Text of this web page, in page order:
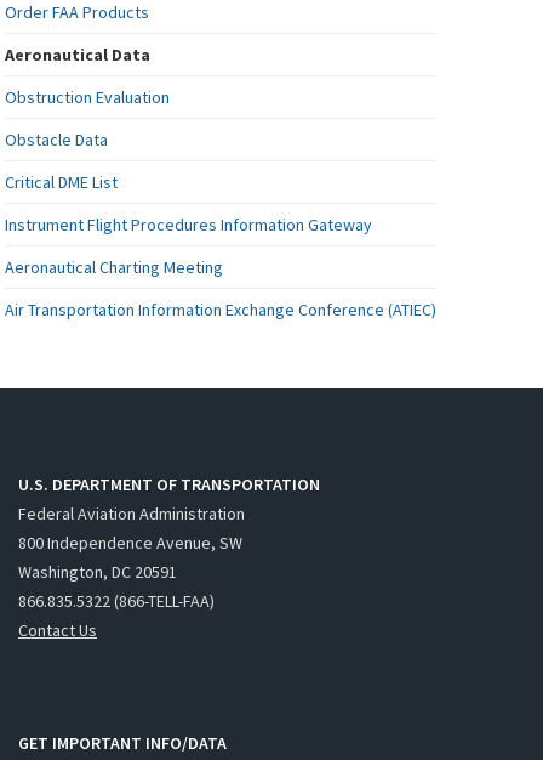
Order FAA Products
Aeronautical Data
Obstruction Evaluation
Obstacle Data
Critical DME List
Instrument Flight Procedures Information Gateway
Aeronautical Charting Meeting
Air Transportation Information Exchange Conference (ATIEC)
U.S. DEPARTMENT OF TRANSPORTATION
Federal Aviation Administration
800 Independence Avenue, SW
Washington, DC 20591
866.835.5322 (866-TELL-FAA)
Contact Us
GET IMPORTANT INFO/DATA